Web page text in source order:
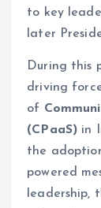
to key
later
During this
driving
of
(CPaaS) in
the
powered
leadership,